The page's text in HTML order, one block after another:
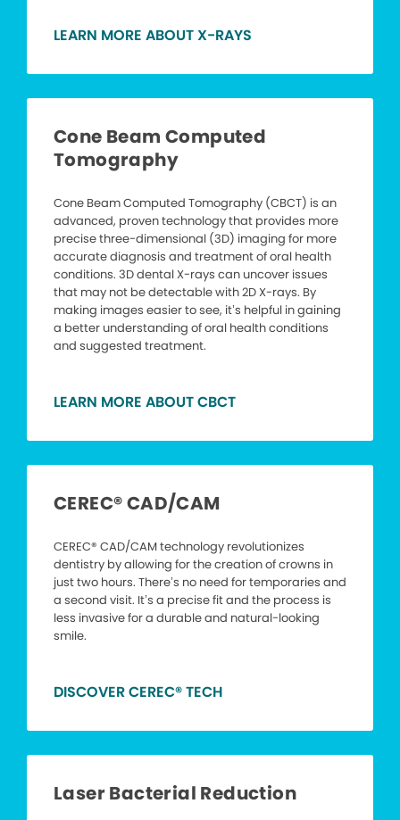
LEARN MORE ABOUT X-RAYS
Cone Beam Computed
Tomography
Cone Beam Computed Tomography (CBCT) is an
advanced, proven technology that provides more
precise three-dimensional (3D) imaging for more
accurate diagnosis and treatment of oral health
conditions. 3D dental X-rays can uncover issues
that may not be detectable with 2D X-rays. By
making images easier to see, it’s helpful in gaining
a better understanding of oral health conditions
and suggested treatment.
LEARN MORE ABOUT CBCT
CEREC® CAD/CAM
CEREC® CAD/CAM technology revolutionizes
dentistry by allowing for the creation of crowns in
just two hours. There’s no need for temporaries and
a second visit. It’s a precise fit and the process is
less invasive for a durable and natural-looking
smile.
DISCOVER CEREC® TECH
Laser Bacterial Reduction